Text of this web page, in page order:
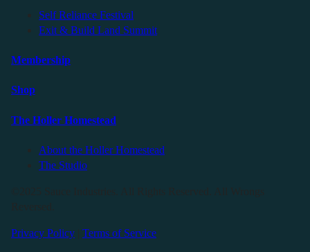
Self Reliance Festival
Exit & Build Land Summit
Membership
Shop
The Holler Homestead
About the Holler Homestead
The Studio
Privacy Policy Terms of Service